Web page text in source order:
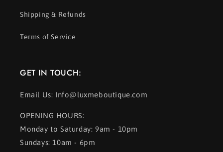
Shipping & Refunds
Terms of Service
GET IN TOUCH:
Email Us: Info@luxmeboutique.com
OPENING HOURS:
Monday to Saturday: 9am - 10pm
Sundays: 10am - 6pm